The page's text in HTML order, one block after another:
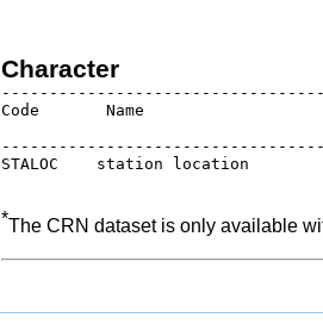
Character
Code       Name
STALOC    station
*The CRN dataset is only available